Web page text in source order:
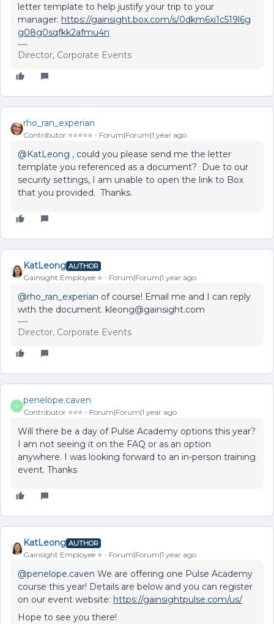
letter template to help justify your trip to your
manager: https://gainsight.box.com/s/0dkm6xi1c519l6g
g08g0sqfkk2afmu4n
Director, Corporate Events
rho_ran_experian
Contributor ⭐️⭐️⭐️⭐️⭐️ Forum|Forum|1 year ago
@KatLeong , could you please send me the letter
template you referenced as a document? Due to our
security settings, I am unable to open the link to Box
that you provided. Thanks.
KatLeong AUTHOR
Gainsight Employee ⭐️ Forum|Forum|1 year ago
@rho_ran_experian of course! Email me and I can reply
with the document. kleong@gainsight.com
Director, Corporate Events
P
penelope.caven
Contributor ⭐️⭐️⭐️ Forum|Forum|1 year ago
Will there be a day of Pulse Academy options this year?
I am not seeing it on the FAQ or as an option
anywhere. I was looking forward to an in-person training
event. Thanks
KatLeong AUTHOR
Gainsight Employee ⭐️ Forum|Forum|1 year ago
@penelope.caven We are offering one Pulse Academy
course this year! Details are below and you can register
on our event website: https://gainsightpulse.com/us/
Hope to see you there!